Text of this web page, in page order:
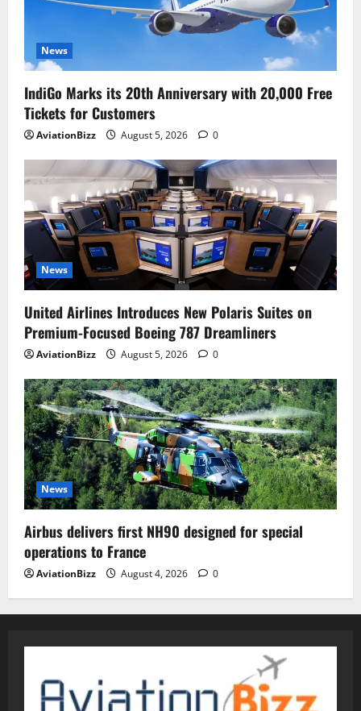
News
IndiGo Marks its 20th Anniversary with 20,000 Free
Tickets for Customers
AviationBizz August 5, 2026 0
News
United Airlines Introduces New Polaris Suites on
Premium-Focused Boeing 787 Dreamliners
AviationBizz August 5, 2026 0
News
Airbus delivers first NH90 designed for special
operations to France
AviationBizz August 4, 2026 0